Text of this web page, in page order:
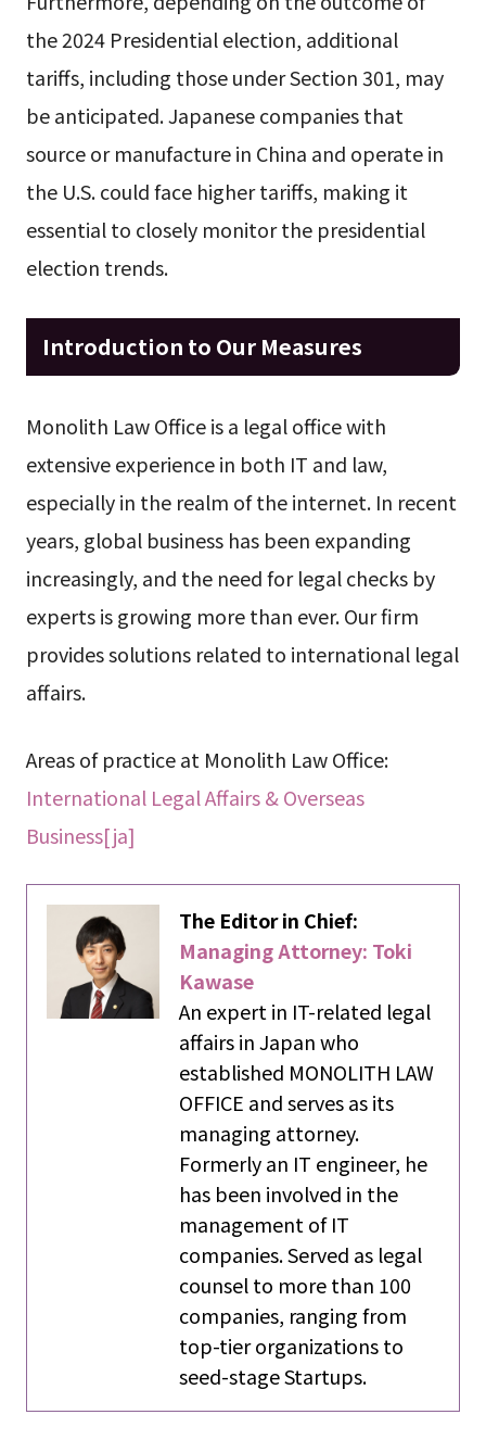
the 2024 Presidential election, additional
tariffs, including those under Section 301, may
be anticipated. Japanese companies that
source or manufacture in China and operate in
the U.S. could face higher tariffs, making it
essential to closely monitor the presidential
election trends.
Introduction to Our Measures
Monolith Law Office is a legal office with
extensive experience in both IT and law,
especially in the realm of the internet. In recent
years, global business has been expanding
increasingly, and the need for legal checks by
experts is growing more than ever. Our firm
provides solutions related to international legal
affairs.
Areas of practice at Monolith Law Office:
International Legal Affairs & Overseas
Business[ja]
The Editor in Chief:
Managing Attorney: Toki
Kawase
An expert in IT-related legal
affairs in Japan who
established MONOLITH LAW
OFFICE and serves as its
managing attorney.
Formerly an IT engineer, he
has been involved in the
management of IT
companies. Served as legal
counsel to more than 100
companies, ranging from
top-tier organizations to
seed-stage Startups.